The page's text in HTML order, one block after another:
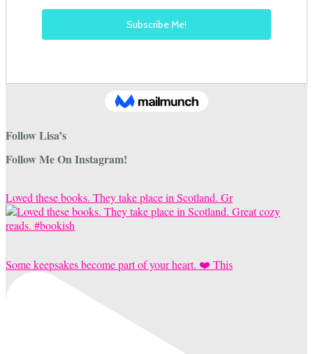
Follow Lisa’s
Follow Me On Instagram!
Loved these books. They take place in Scotland. Gr
Some keepsakes become part of your heart. ❤️ This